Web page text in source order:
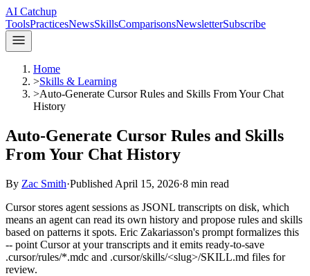
AI Catchup
ToolsPracticesNewsSkillsComparisonsNewsletterSubscribe
Home
>Skills & Learning
>Auto-Generate Cursor Rules and Skills From Your Chat
History
Auto-Generate Cursor Rules and Skills
From Your Chat History
By Zac Smith·Published April 15, 2026·8 min read
Cursor stores agent sessions as JSONL transcripts on disk, which
means an agent can read its own history and propose rules and skills
based on patterns it spots. Eric Zakariasson's prompt formalizes this
-- point Cursor at your transcripts and it emits ready-to-save
.cursor/rules/*.mdc and .cursor/skills/<slug>/SKILL.md files for
review.